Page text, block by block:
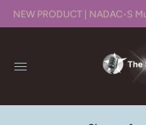
NEW PRODUCT | NADAC-S